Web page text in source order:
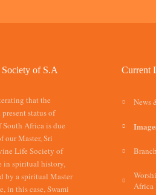
of S.A
that the
status of
Africa is due
our Master, Sri
Life Society of
in spiritual history,
by a spiritual Master
in this case, Swami
Current
News
Africa